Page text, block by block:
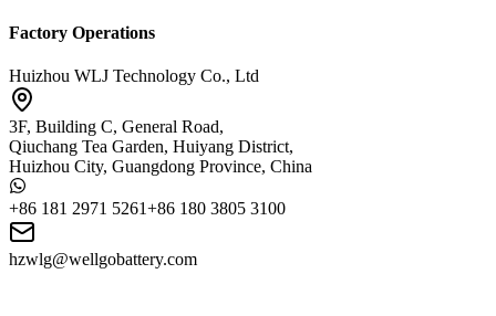
Factory Operations
Huizhou WLJ Technology Co., Ltd
3F, Building C, General Road,
Qiuchang Tea Garden, Huiyang District,
Huizhou City, Guangdong Province, China
+86 181 2971 5261+86 180 3805 3100
hzwlg@wellgobattery.com